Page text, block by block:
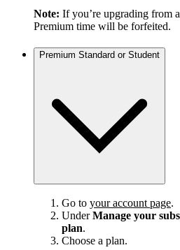
Note: If you’re upgrading from
Premium time will be forfeited.
Premium Standard or Student
Go to your account page.
UnderManage your
plan.
Choose a plan.